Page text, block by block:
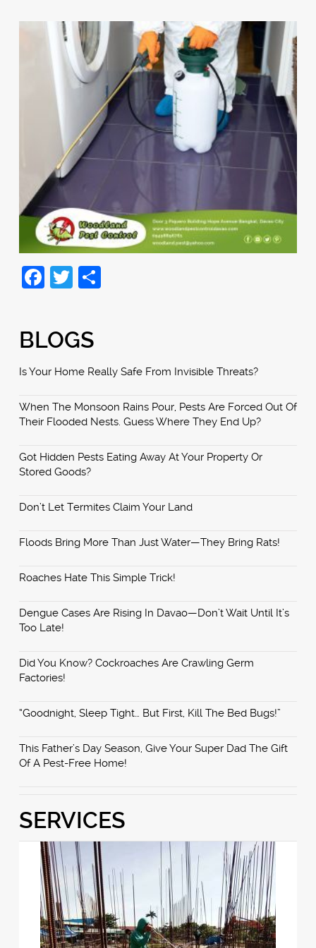
Facebook
Twitter
BLOGS
Is Your Home Really Safe From Invisible Threats?
When The Monsoon Rains Pour, Pests Are Forced Out Of
Their Flooded Nests. Guess Where They End Up?
Got Hidden Pests Eating Away At Your Property Or
Stored Goods?
Don’t Let Termites Claim Your Land
Floods Bring More Than Just Water—They Bring Rats!
Roaches Hate This Simple Trick!
Dengue Cases Are Rising In Davao—Don’t Wait Until It’s
Too Late!
Did You Know? Cockroaches Are Crawling Germ
Factories!
“Goodnight, Sleep Tight… But First, Kill The Bed Bugs!”
This Father’s Day Season, Give Your Super Dad The Gift
Of A Pest-Free Home!
SERVICES